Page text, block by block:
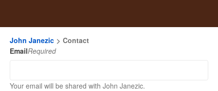
John Janezic
Contact
EmailRequired
Your email will be shared with John Janezic.